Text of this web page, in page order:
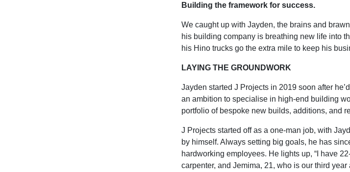
Building the framework for success.
We caught up with Jayden, the brains and
his building company is breathing new life into
his Hino trucks go the extra mile to keep his
LAYING THE GROUNDWORK
Jayden started J Projects in 2019 soon after
an ambition to specialise in high-end building
portfolio of bespoke new builds, additions, and
J Projects started off as a one-man job, with
by himself. Always setting big goals, he has
hardworking employees. He lights up, “I have
carpenter, and Jemima, 21, who is our third